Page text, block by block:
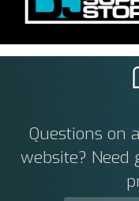
Questions on
website?